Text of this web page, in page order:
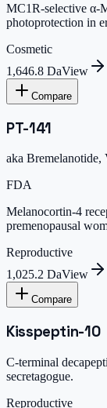
MC1R-selective α-
photoprotection in
Cosmetic
1,646.8 DaView
Compare
PT-141
aka Bremelanotide,
FDA
Melanocortin-4
premenopausal
Reproductive
1,025.2 DaView
Compare
Kisspeptin-10
C-terminal
secretagogue.
Reproductive